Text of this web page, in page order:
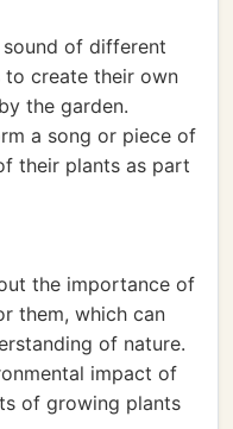
of different
create their own
the garden.
a song or piece of
their plants as part
the importance of
them, which can
of nature.
impact of
of growing plants